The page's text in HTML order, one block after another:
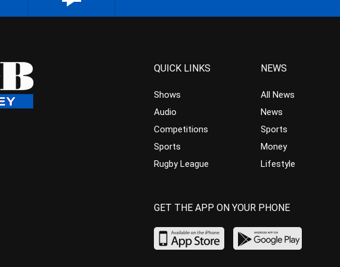
QUICK LINKS
Shows
Audio
Competitions
Sports
Rugby League
NEWS
All News
News
Sports
Money
Lifestyle
GET THE APP ON YOUR PHONE